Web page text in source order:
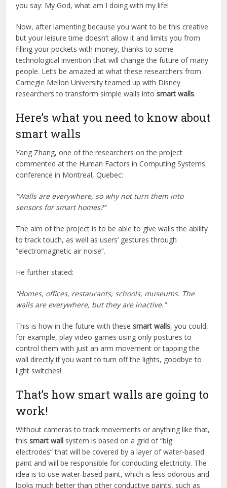
you say: My God, what am I doing with my life!
Now, after lamenting because you want to be this creative
but your leisure time doesn’t allow it and limits you from
filling your pockets with money, thanks to some
technological invention that will change the future of many
people. Let’s be amazed at what these researchers from
Carnegie Mellon University teamed up with Disney
researchers to transform simple walls intosmart walls.
Here’s what you need to know about
smart walls
Yang Zhang, one of the researchers on the project
commented at the Human Factors in Computing Systems
conference in Montreal, Quebec:
“Walls are everywhere, so why not turn them into
sensors for smart homes?”
The aim of the project is to be able to give walls the ability
to track touch, as well as users’ gestures through
“electromagnetic air noise”.
He further stated:
“Homes, offices, restaurants, schools, museums. The
walls are everywhere, but they are inactive.”
This is how in the future with thesesmart walls, you could,
for example, play video games using only postures to
control them with just an arm movement or tapping the
wall directly if you want to turn off the lights, goodbye to
light switches!
That’s how smart walls are going to
work!
Without cameras to track movements or anything like that,
thissmart wall system is based on a grid of “big
electrodes” that will be covered by a layer of water-based
paint and will be responsible for conducting electricity. The
idea is to use water-based paint, which is less odorous and
looks much better than other conductive paints, such as